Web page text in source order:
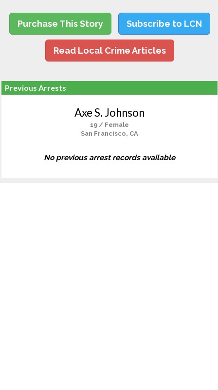
Purchase This Story Subscribe to LCN
Read Local Crime Articles
Previous Arrests
Axe S. Johnson
19 / Female
San Francisco, CA
No previous arrest records available